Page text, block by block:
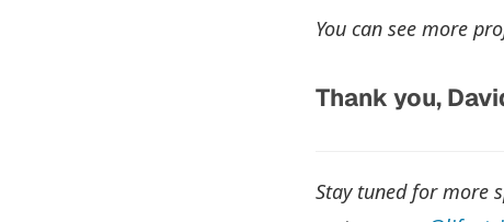
You can see more
Thank you,
Stay tuned for more